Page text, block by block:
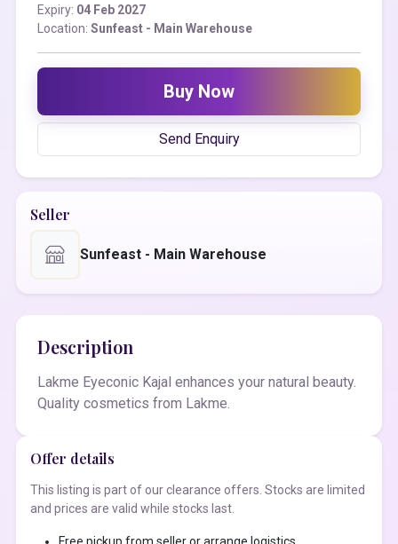
Expiry: 04 Feb 2027
Location: Sunfeast - Main Warehouse
Buy Now
Send Enquiry
Seller
Sunfeast - Main Warehouse
Description
Lakme Eyeconic Kajal enhances your natural beauty.
Quality cosmetics from Lakme.
Offer details
This listing is part of our clearance offers. Stocks are limited
and prices are valid while stocks last.